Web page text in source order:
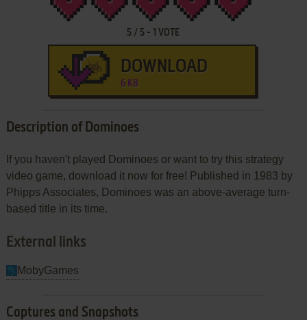
5 / 5 -1 VOTE
DOWNLOAD
6 KB
Description of Dominoes
If you haven't played Dominoes or want to try this strategy
video game, download it now for free! Published in 1983 by
Phipps Associates, Dominoes was an above-average turn-
based title in its time.
External links
MobyGames
Captures and Snapshots